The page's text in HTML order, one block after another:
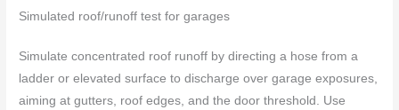
Simulated roof/runoff test for garages
Simulate concentrated roof runoff by directing a hose from a
ladder or elevated surface to discharge over garage exposures,
aiming at gutters, roof edges, and the door threshold. Use